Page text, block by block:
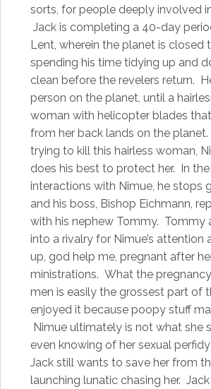
sorts, for people deeply involved
Jack is completing a 40-day
Lent, wherein the planet is closed
spending his time tidying up and
clean before the revelers return.
person on the planet, until a
woman with helicopter blades
from her back lands on the
trying to kill this hairless woman,
does his best to protect her. In
interactions with Nimue, he stops
and his boss, Bishop Eichmann,
with his nephew Tommy. Tommy
into a rivalry for Nimue’s attention
up, god help me, pregnant after
ministrations. What the
men is easily the grossest part of
enjoyed it because poopy stuff
Nimue ultimately is not what she
even knowing of her sexual
Jack still wants to save her from
launching lunatic chasing her.